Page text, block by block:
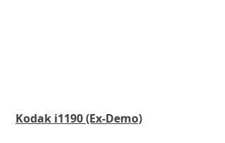
Kodak i1190 (Ex-Demo)